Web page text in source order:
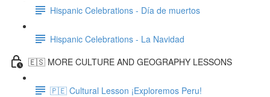
Hispanic Celebrations - Día de muertos
Hispanic Celebrations - La Navidad
🇪🇸 MORE CULTURE AND GEOGRAPHY LESSONS
🇵🇪 Cultural Lesson ¡Exploremos Peru!